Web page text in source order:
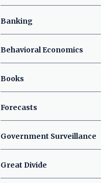
Banking
Behavioral Economics
Books
Forecasts
Government Surveillance
Great Divide